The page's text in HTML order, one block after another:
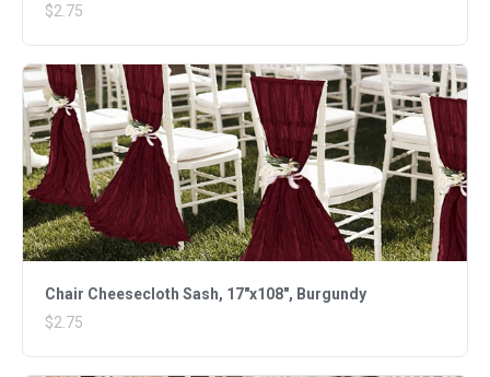
$2.75
Chair Cheesecloth Sash, 17"x108", Burgundy
$2.75